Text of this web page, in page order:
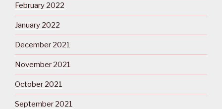
February 2022
January 2022
December 2021
November 2021
October 2021
September 2021